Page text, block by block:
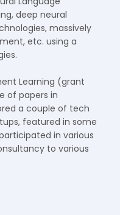
deep neural
massively
etc. using a
Learning (grant
of papers in
a couple of tech
featured in some
in various
to various